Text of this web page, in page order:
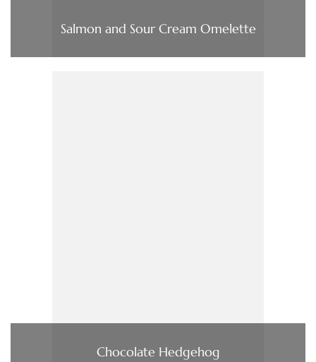
Salmon and Sour Cream Omelette
Chocolate Hedgehog